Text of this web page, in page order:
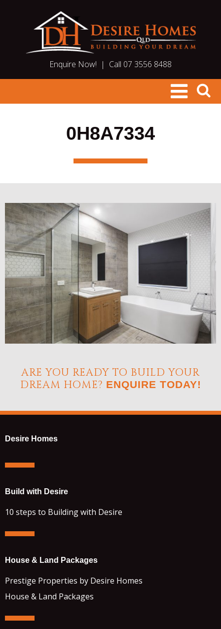
Enquire Now! | Call 07 3556 8488
0H8A7334
ARE YOU READY TO BUILD YOUR
DREAM HOME? ENQUIRE TODAY!
Desire Homes
Build with Desire
10 steps to Building with Desire
House & Land Packages
Prestige Properties by Desire Homes
House & Land Packages